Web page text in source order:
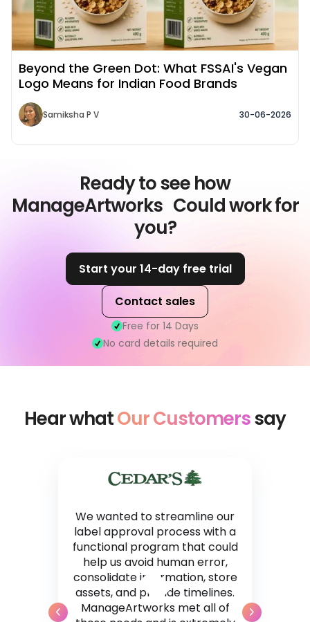
Beyond the Green Dot: What FSSAI's Vegan
Logo Means for Indian Food Brands
Samiksha P V 30-06-2026
Ready to see how
ManageArtworks Could work for
you?
Start your 14-day free trial
Contact sales
Free for 14 Days
No card details required
Hear whatOur Customerssay
We wanted to streamline our
label approval process with a
functional program that could
help us avoid human error,
consolidate information, store
assets, and provide timelines.
ManageArtworks met all of